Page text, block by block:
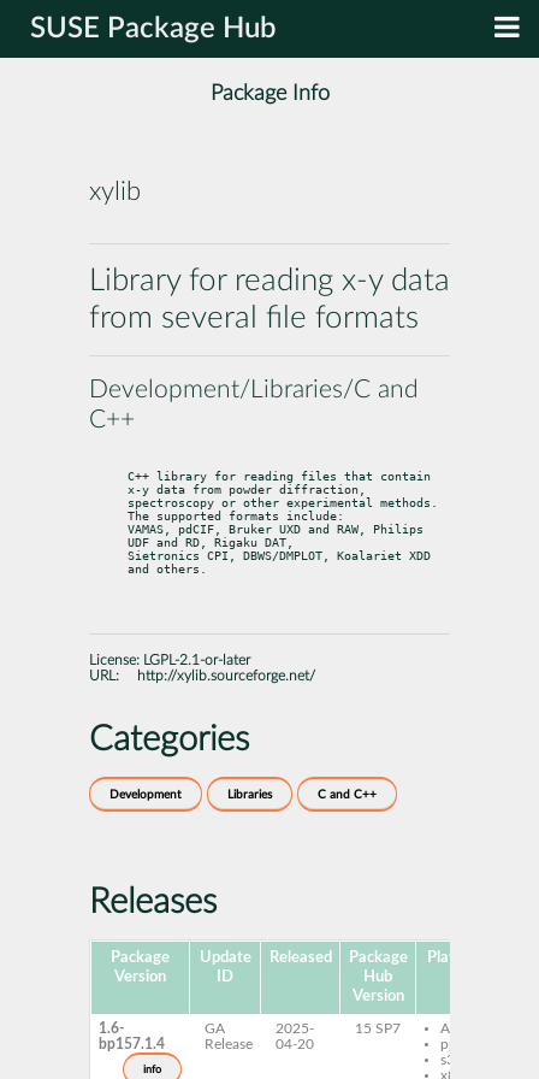
SUSE Package Hub
Package Info
xylib
Library for reading x-y data
from several file formats
Development/Libraries/C and
C++
C++ library for reading files that contain
x-y data from powder diffraction,
spectroscopy or other experimental methods.
The supported formats include:
VAMAS, pdCIF, Bruker UXD and RAW, Philips
UDF and RD, Rigaku DAT,
Sietronics CPI, DBWS/DMPLOT, Koalariet XDD
and others.
License:
LGPL-2.1-or-later
URL:
http://xylib.sourceforge.net/
Categories
Development Libraries C and C++
Releases
Package
Version
Update
ID
Released
Package
Hub
Version
Platforms
1.6-
bp157.1.4
info
GA
Release
2025-
04-20
15 SP7
AArch64
ppc64le
s390x
x86-64